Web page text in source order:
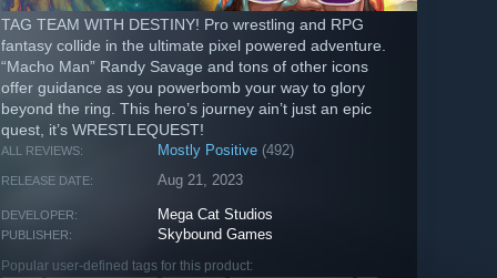
TAG TEAM WITH DESTINY! Pro wrestling and RPG
fantasy collide in the ultimate pixel powered adventure.
“Macho Man” Randy Savage and tons of other icons
offer guidance as you powerbomb your way to glory
beyond the ring. This hero’s journey ain’t just an epic
quest, it’s WRESTLEQUEST!
ALL REVIEWS: Mostly Positive (492)
RELEASE DATE: Aug 21, 2023
DEVELOPER: Mega Cat Studios
PUBLISHER: Skybound Games
Popular user-defined tags for this product: